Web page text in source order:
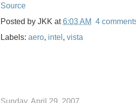
Source
Posted by JKK at6:03 AM 4
Labels: aero, intel , vista
Sunday, April 29, 2007